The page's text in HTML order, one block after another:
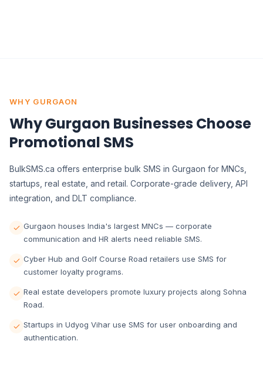
WHY GURGAON
Why Gurgaon Businesses Choose
Promotional SMS
BulkSMS.ca offers enterprise bulk SMS in Gurgaon for MNCs,
startups, real estate, and retail. Corporate-grade delivery, API
integration, and DLT compliance.
Gurgaon houses India's largest MNCs — corporate
communication and HR alerts need reliable SMS.
Cyber Hub and Golf Course Road retailers use SMS for
customer loyalty programs.
Real estate developers promote luxury projects along Sohna
Road.
Startups in Udyog Vihar use SMS for user onboarding and
authentication.